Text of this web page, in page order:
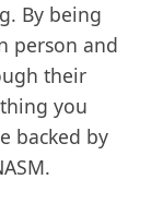
By being
person and
their
you
backed by